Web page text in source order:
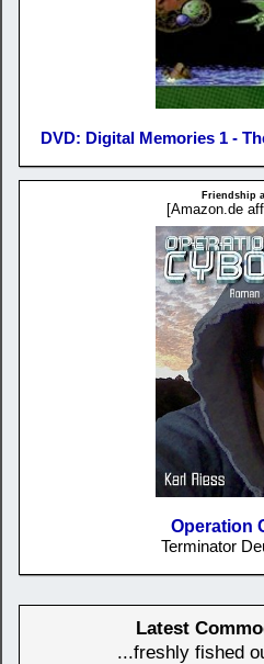
DVD: Digital Memories 1 -
Friendship
[Amazon.de
Operation
Terminator
Latest
...freshly fished